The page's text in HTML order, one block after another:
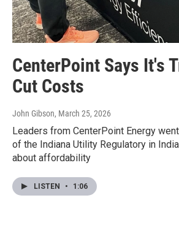
CenterPoint Says It's
Cut Costs
John Gibson, March 25, 2026
Leaders from CenterPoint Energy
of the Indiana Utility Regulatory in
about affordability
LISTEN • 1:06